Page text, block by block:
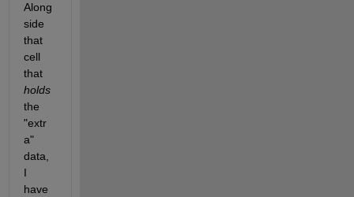
Along
side
that
cell
that
holds
the
"extr
a"
data,
I
have